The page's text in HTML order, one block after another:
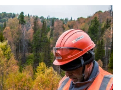
society